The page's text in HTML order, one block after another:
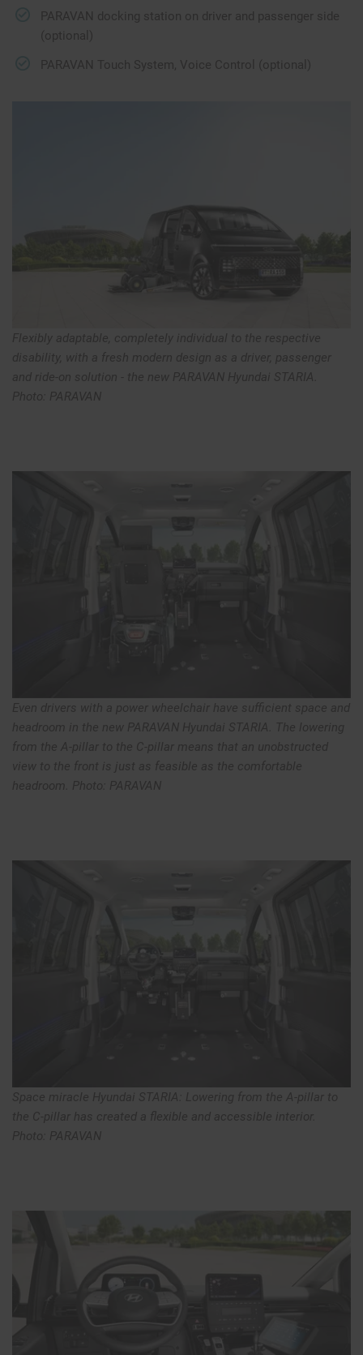
PARAVAN docking station on driver and passenger side
(optional)
PARAVAN Touch System, Voice Control (optional)
Flexibly adaptable, completely individual to the respective
disability, with a fresh modern design as a driver, passenger
and ride-on solution - the new PARAVAN Hyundai STARIA.
Photo: PARAVAN
Even drivers with a power wheelchair have sufficient space and
headroom in the new PARAVAN Hyundai STARIA. The lowering
from the A-pillar to the C-pillar means that an unobstructed
view to the front is just as feasible as the comfortable
headroom. Photo: PARAVAN
Space miracle Hyundai STARIA: Lowering from the A-pillar to
the C-pillar has created a flexible and accessible interior.
Photo: PARAVAN